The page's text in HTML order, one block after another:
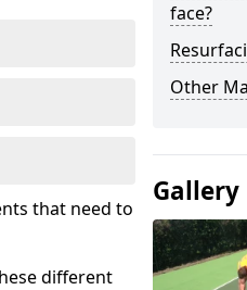
that need to
different
face?
Other
Gallery